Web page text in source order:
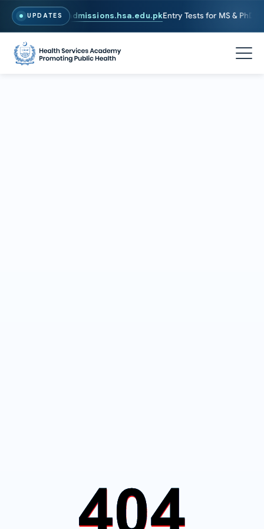
UPDATES
To Apply, Visitadmissions.hsa.edu.pkEntry Tests for MS & PhD